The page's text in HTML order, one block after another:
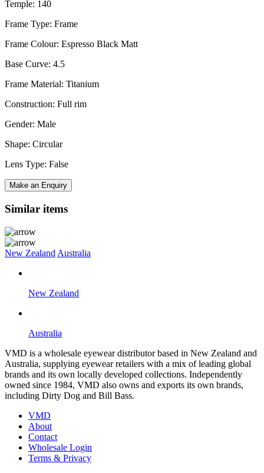
Temple: 140
Frame Type: Frame
Frame Colour: Espresso Black Matt
Base Curve: 4.5
Frame Material: Titanium
Construction: Full rim
Gender: Male
Shape: Circular
Lens Type: False
Make an Enquiry
Similar items
New Zealand Australia
New Zealand
Australia
VMD is a wholesale eyewear distributor based in New Zealand and
Australia, supplying eyewear retailers with a mix of leading global
brands and its own locally developed collections. Independently
owned since 1984, VMD also owns and exports its own brands,
including Dirty Dog and Bill Bass.
VMD
About
Contact
Wholesale Login
Terms & Privacy